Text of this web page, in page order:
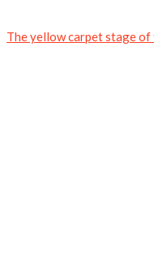
The yellow carpet stage